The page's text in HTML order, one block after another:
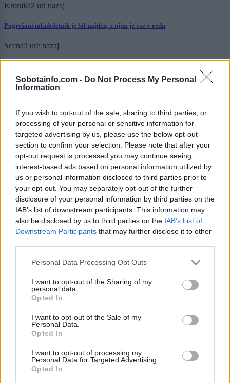
Sobotainfo.com - Do Not Process My Personal
Information
If you wish to opt-out of the sale, sharing to third parties, or
processing of your personal or sensitive information for
targeted advertising by us, please use the below opt-out
section to confirm your selection. Please note that after your
opt-out request is processed you may continue seeing
interest-based ads based on personal information utilized by
us or personal information disclosed to third parties prior to
your opt-out. You may separately opt-out of the further
disclosure of your personal information by third parties on the
IAB’s list of downstream participants. This information may
also be disclosed by us to third parties on the IAB’s List of
Downstream Participants that may further disclose it to other
Please note that this website/app uses one or more Google
not limited to your visit or usage behaviour. You may click to
grant or deny consent to Google and its third-party tags to
use your data for below specified purposes in below Google
consent section.
Personal Data Processing Opt Outs
I want to opt-out of the Sharing of my
personal data.
Opted In
I want to opt-out of the Sale of my
Personal Data.
Opted In
I want to opt-out of processing my
Personal Data for Targeted Advertising.
Opted In
Kronika2 uri nazaj
Pogrešani mladoletnik je bil najden, z njim je vse v redu
Scena3 ure nazaj
Tako nevaren kot cigarete in azbest, a ga kljub opozorilom mnogi še vedno
uporabljajo
Kronika13 ur nazaj
Kot v filmu: 19-letnik bežal pred policijo, divjal skozi mesto in trčil v
policijsko vozilo
Prikaži več
Želiš biti vedno na tekočem? Prijavi se na novice in dvakrat
tedensko v svoj email nabiralnik prejmi pregled svežih novic.
E-naslov
CAPTCHA
Naročite se
zanimati? Najboljše nagradimo.